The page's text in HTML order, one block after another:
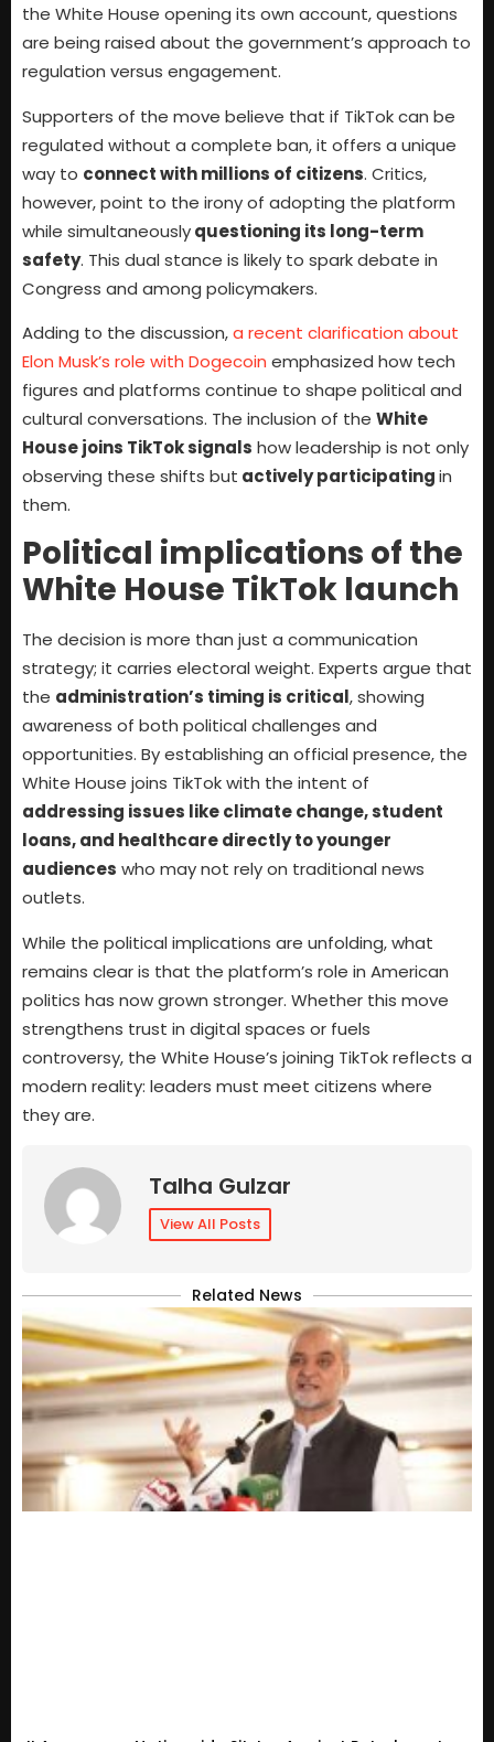
the White House opening its own account, questions
are being raised about the government’s approach to
regulation versus engagement.
Supporters of the move believe that if TikTok can be
regulated without a complete ban, it offers a unique
way to connect with millions of citizens. Critics,
however, point to the irony of adopting the platform
while simultaneouslyquestioning its long-term
safety. This dual stance is likely to spark debate in
Congress and among policymakers.
Adding to the discussion,a recent clarification about
Elon Musk’s role with Dogecoin emphasized how tech
figures and platforms continue to shape political and
cultural conversations. The inclusion of the White
House joins TikTok signals how leadership is not only
observing these shifts but actively participatingin
them.
Political implications of the
White House TikTok launch
The decision is more than just a communication
strategy; it carries electoral weight. Experts argue that
the administration’s timing is critical, showing
awareness of both political challenges and
opportunities. By establishing an official presence, the
White House joins TikTok with the intent of
addressing issues like climate change, student
loans, and healthcare directly to younger
audiences who may not rely on traditional news
outlets.
While the political implications are unfolding, what
remains clear is that the platform’s role in American
politics has now grown stronger. Whether this move
strengthens trust in digital spaces or fuels
controversy, the White House’s joining TikTok reflects a
modern reality: leaders must meet citizens where
they are.
Talha Gulzar
View All Posts
Related News